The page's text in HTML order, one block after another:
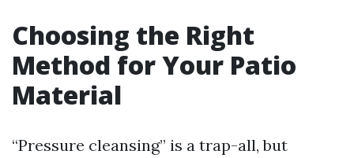
Choosing the Right
Method for Your Patio
Material
“Pressure cleansing” is a trap-all, but